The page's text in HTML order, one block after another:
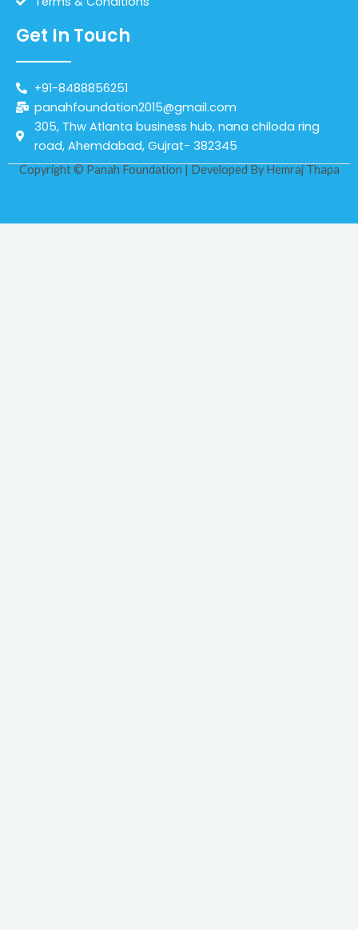
Get In Touch
+91-8488856251
panahfoundation2015@gmail.com
305, Thw Atlanta business hub, nana chiloda ring
road, Ahemdabad, Gujrat- 382345
Copyright © Panah Foundation | Developed ByHemraj Thapa